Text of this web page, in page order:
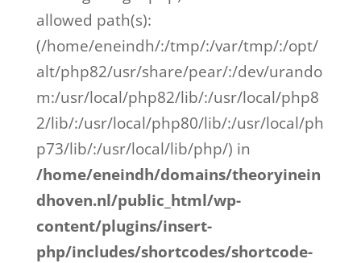
allowed path(s):
(/home/eneindh/:/tmp/:/var/tmp/:/opt/
alt/php82/usr/share/pear/:/dev/urando
m:/usr/local/php82/lib/:/usr/local/php8
2/lib/:/usr/local/php80/lib/:/usr/local/ph
p73/lib/:/usr/local/lib/php/) in
/home/eneindh/domains/theoryinein
dhoven.nl/public_html/wp-
content/plugins/insert-
php/includes/shortcodes/shortcode-